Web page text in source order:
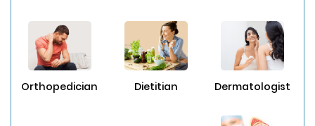
Orthopedician Dietitian Dermatologist